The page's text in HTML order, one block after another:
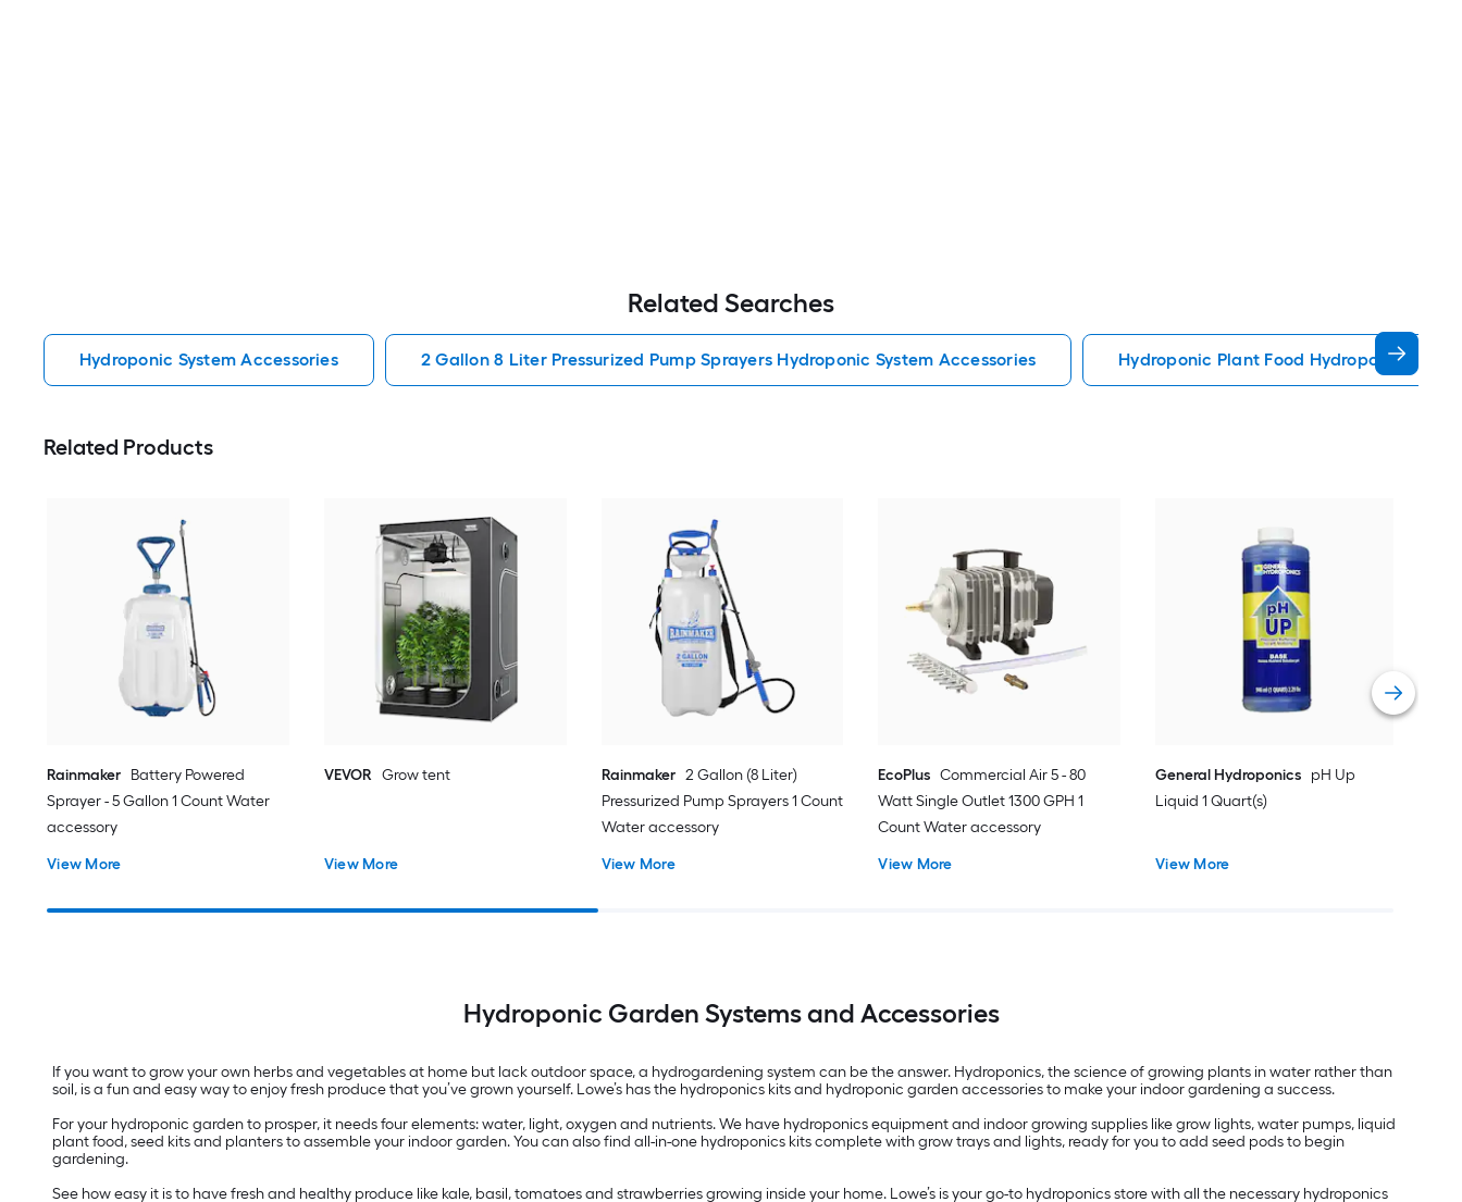
Related Searches
Hydroponic System Accessories 2 Gallon 8 Liter Pressurized Pump Sprayers Hydroponic System Accessories Hydroponic Plant Food Hydroponic
Related Products
Rainmaker Battery Powered
Sprayer - 5 Gallon 1 Count Water
accessory
View More
VEVOR Grow tent
View More
Rainmaker 2 Gallon (8 Liter)
Pressurized Pump Sprayers 1 Count
Water accessory
View More
EcoPlus Commercial Air 5 - 80
Watt Single Outlet 1300 GPH 1
Count Water accessory
View More
General Hydroponics pH Up
Liquid 1 Quart(s)
View More
Hydroponic Garden Systems and Accessories
If you want to grow your own herbs and vegetables at home but lack outdoor space, a hydrogardening system can be the answer. Hydroponics, the science of growing plants in water rather than
soil, is a fun and easy way to enjoy fresh produce that you’ve grown yourself. Lowe’s has the hydroponics kits and hydroponic garden accessories to make your indoor gardening a success.
For your hydroponic garden to prosper, it needs four elements: water, light, oxygen and nutrients. We have hydroponics equipment and indoor growing supplies like grow lights, water pumps, liquid
plant food, seed kits and planters to assemble your indoor garden. You can also find all-in-one hydroponics kits complete with grow trays and lights, ready for you to add seed pods to begin
gardening.
See how easy it is to have fresh and healthy produce like kale, basil, tomatoes and strawberries growing inside your home. Lowe’s is your go-to hydroponics store with all the necessary hydroponics